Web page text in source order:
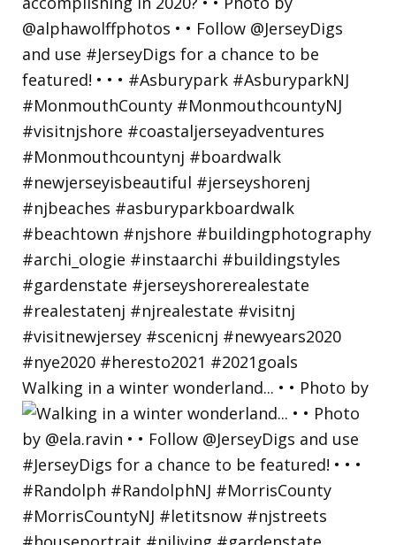
Walking in a winter wonderland... • • Photo by